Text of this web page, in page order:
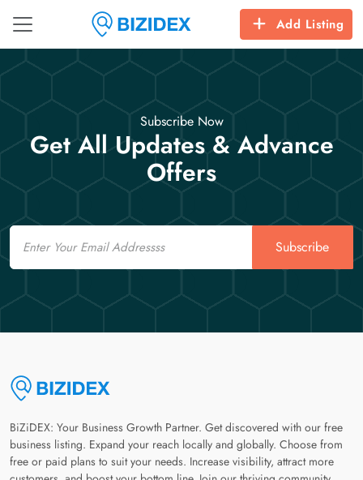
Add Listing
Subscribe Now
Get All Updates & Advance
Offers
Email
Subscribe
BiZiDEX: Your Business Growth Partner. Get discovered with our free
business listing. Expand your reach locally and globally. Choose from
free or paid plans to suit your needs. Increase visibility, attract more